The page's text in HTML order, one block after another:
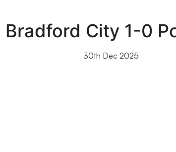
City 1-0
30th Dec 2025